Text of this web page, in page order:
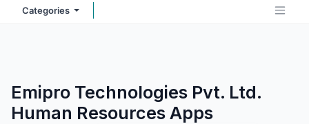
Categories
Emipro Technologies Pvt. Ltd.
Human Resources Apps